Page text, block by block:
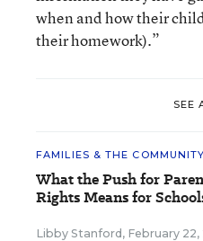
when and how their
their homework).”
SEE
FAMILIES & THE COMMUNITY
What the Push for
Rights Means for
Libby Stanford, February 22,